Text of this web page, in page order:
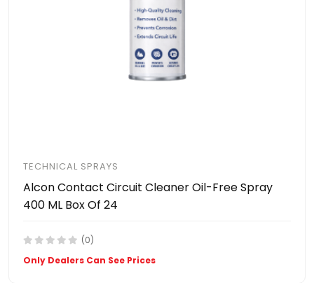
TECHNICAL SPRAYS
Alcon Contact Circuit Cleaner Oil-Free Spray
400 ML Box Of 24
(0)
Only Dealers Can See Prices